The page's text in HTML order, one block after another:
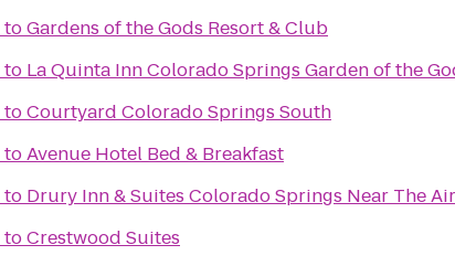
toGardens of the Gods Resort & Club
to La Quinta Inn Colorado Springs Garden of the
toCourtyard Colorado Springs South
toAvenue Hotel Bed & Breakfast
to Drury Inn & Suites Colorado Springs Near The
toCrestwood Suites